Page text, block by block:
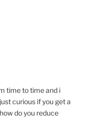
time to time and i
curious if you get a
do you reduce